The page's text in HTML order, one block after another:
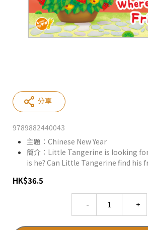
9789882440043
主題：Chinese New Year
簡介：Little Tangerine is looking
is he? Can Little Tangerine find his
HK$36.5
分享